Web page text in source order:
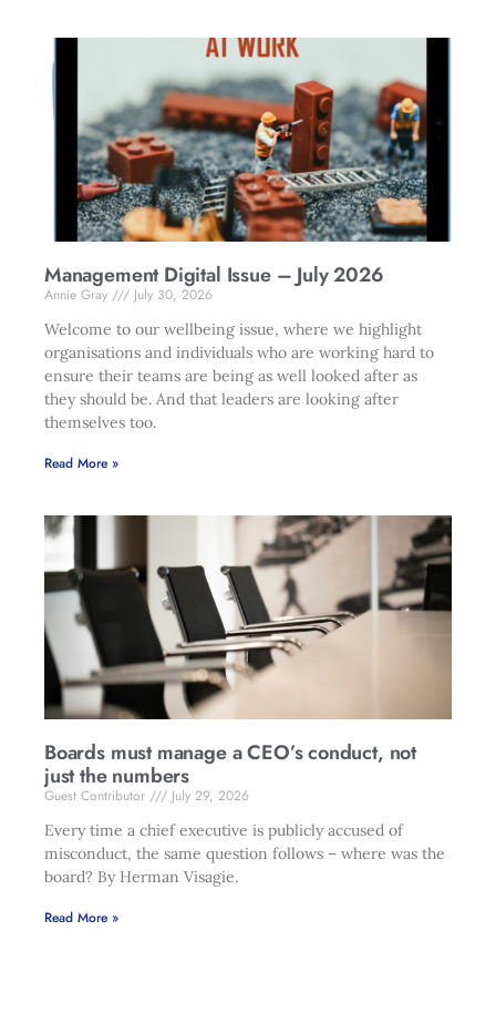
Management Digital Issue – July 2026
Annie Gray
July 30, 2026
Welcome to our wellbeing issue, where we highlight
organisations and individuals who are working hard to
ensure their teams are being as well looked after as
they should be. And that leaders are looking after
themselves too.
Read More »
Boards must manage a CEO’s conduct, not
just the numbers
Guest Contributor
July 29, 2026
Every time a chief executive is publicly accused of
misconduct, the same question follows – where was the
board? By Herman Visagie.
Read More »